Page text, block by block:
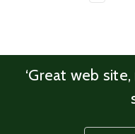
‘Great web